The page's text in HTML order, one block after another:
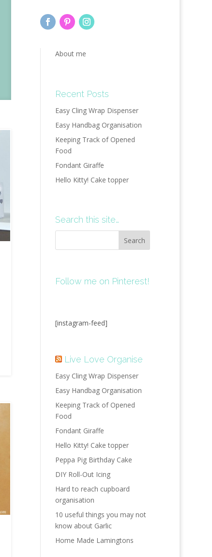
About me
Recent Posts
Easy Cling Wrap Dispenser
Easy Handbag Organisation
Keeping Track of Opened
Food
Fondant Giraffe
Hello Kitty! Cake topper
Search this site…
Follow me on Pinterest!
[instagram-feed]
Live Love Organise
Easy Cling Wrap Dispenser
Easy Handbag Organisation
Keeping Track of Opened
Food
Fondant Giraffe
Hello Kitty! Cake topper
Peppa Pig Birthday Cake
DIY Roll-Out Icing
Hard to reach cupboard
organisation
10 useful things you may not
know about Garlic
Home Made Lamingtons